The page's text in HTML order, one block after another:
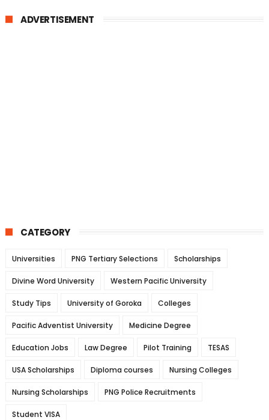
ADVERTISEMENT
CATEGORY
Universities PNG Tertiary Selections Scholarships
Divine Word University Western Pacific University
Study Tips University of Goroka Colleges
Pacific Adventist University Medicine Degree
Education Jobs Law Degree Pilot Training TESAS
USA Scholarships Diploma courses Nursing Colleges
Nursing Scholarships PNG Police Recruitments
Student VISA